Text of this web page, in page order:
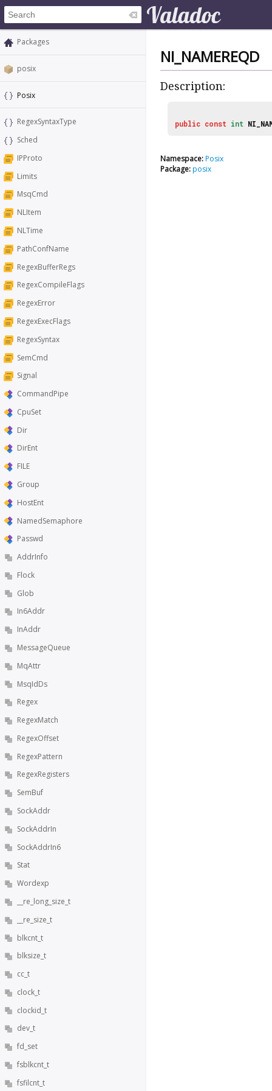
Packages
posix
Posix
RegexSyntaxType
Sched
IPProto
Limits
MsqCmd
NLItem
NLTime
PathConfName
RegexBufferRegs
RegexCompileFlags
RegexError
RegexExecFlags
RegexSyntax
SemCmd
Signal
CommandPipe
CpuSet
Dir
DirEnt
FILE
Group
HostEnt
NamedSemaphore
Passwd
AddrInfo
Flock
Glob
In6Addr
InAddr
MessageQueue
MqAttr
MsqIdDs
Regex
RegexMatch
RegexOffset
RegexPattern
RegexRegisters
SemBuf
SockAddr
SockAddrIn
SockAddrIn6
Stat
Wordexp
__re_long_size_t
__re_size_t
blkcnt_t
blksize_t
cc_t
clock_t
clockid_t
dev_t
fd_set
fsblkcnt_t
fsfilcnt_t
NI_NAMEREQD
Description:
public const int
Namespace:Posix
Package:posix